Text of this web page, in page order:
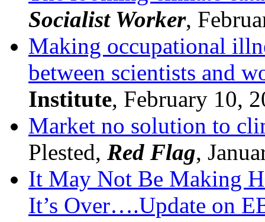
Socialist Worker,
Making occupational
between scientists and
Institute, February 10,
Market no solution to
Plested, Red Flag,
It May Not Be Making
It’s Over….Update on